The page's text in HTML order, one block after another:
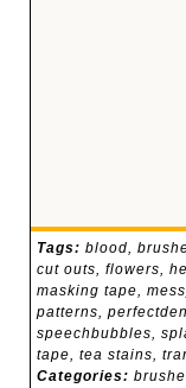
Tags: blood,
cut outs, flowers,
masking tape,
patterns,
speechbubbles,
tape, tea stains,
Categories: